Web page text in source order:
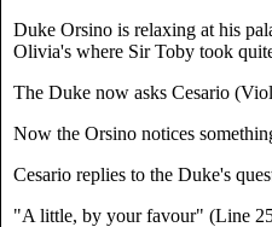
Duke Orsino is relaxing at his
Olivia's where Sir Toby took
The Duke now asks Cesario
Now the Orsino notices
Cesario replies to the Duke's
"A little, by your favour" (Line